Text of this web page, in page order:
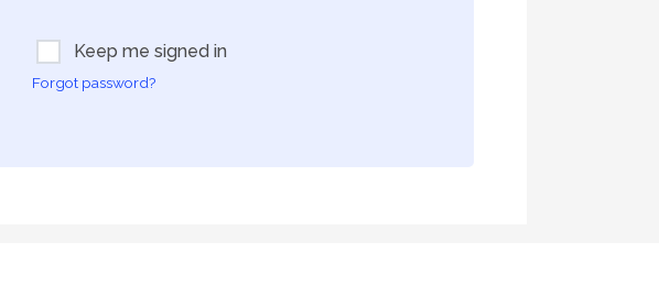
Keep me signed in
Forgot password?